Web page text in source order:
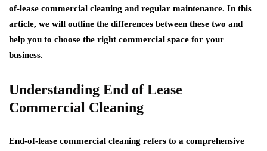
of-lease commercial cleaning and regular maintenance. In this
article, we will outline the differences between these two and
help you to choose the right commercial space for your
business.
Understanding End of Lease
Commercial Cleaning
End-of-lease commercial cleaning refers to a comprehensive